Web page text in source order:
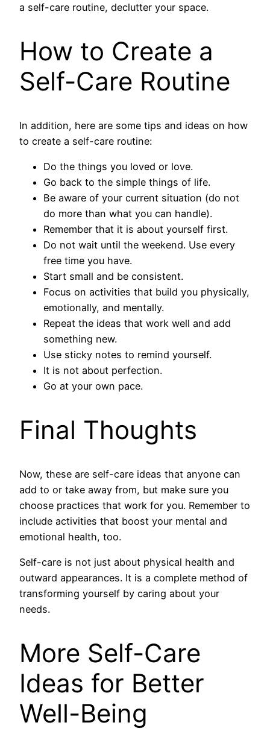
a self-care routine, declutter your space.
How to Create a
Self-Care Routine
In addition, here are some tips and ideas on how
to create a self-care routine:
Do the things you loved or love.
Go back to the simple things of life.
Be aware of your current situation (do not
do more than what you can handle).
Remember that it is about yourself first.
Do not wait until the weekend. Use every
free time you have.
Start small and be consistent.
Focus on activities that build you physically,
emotionally, and mentally.
Repeat the ideas that work well and add
something new.
Use sticky notes to remind yourself.
It is not about perfection.
Go at your own pace.
Final Thoughts
Now, these are self-care ideas that anyone can
add to or take away from, but make sure you
choose practices that work for you. Remember to
include activities that boost your mental and
emotional health, too.
Self-care is not just about physical health and
outward appearances. It is a complete method of
transforming yourself by caring about your
needs.
More Self-Care
Ideas for Better
Well-Being